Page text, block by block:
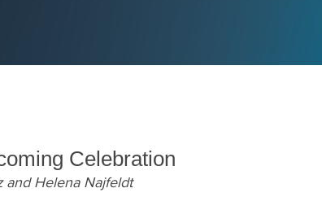
Celebration
and Helena Najfeldt